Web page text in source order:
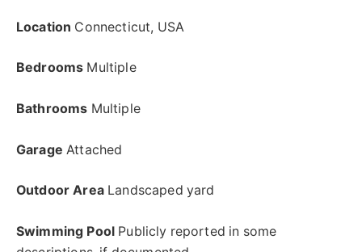
Location Connecticut, USA
Bedrooms Multiple
Bathrooms Multiple
Garage Attached
Outdoor AreaLandscaped yard
Swimming Pool Publicly reported in some